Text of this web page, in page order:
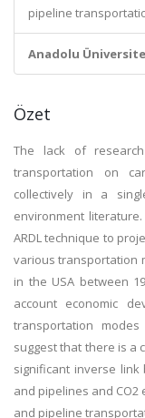
pipeline
Anadolu
Özet
The lack of
transportation on
collectively in a
environment
ARDL technique to
various transportation
in the USA between
account economic
transportation
suggest that there is a
significant inverse
and pipelines and CO2
and pipeline